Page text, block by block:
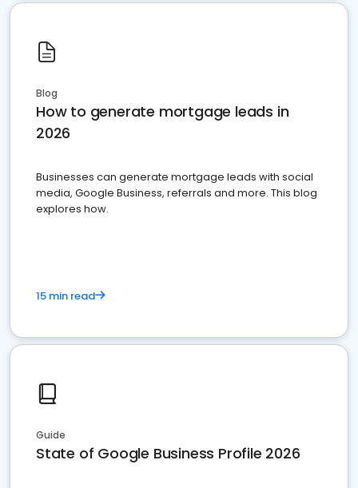
Blog
How to generate mortgage leads in
2026
Businesses can generate mortgage leads with social
media, Google Business, referrals and more. This blog
explores how.
15 min read
Guide
State of Google Business Profile 2026